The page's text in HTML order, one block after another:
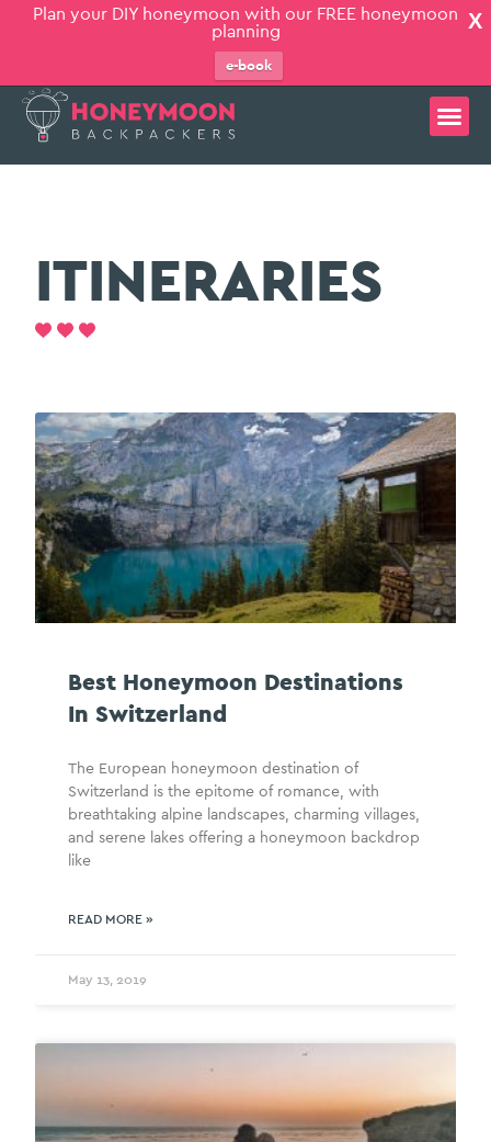
X
Plan your DIY honeymoon with our FREE honeymoon
planning
e-book
ITINERARIES
Best Honeymoon Destinations
In Switzerland
The European honeymoon destination of
Switzerland is the epitome of romance, with
breathtaking alpine landscapes, charming villages,
and serene lakes offering a honeymoon backdrop
like
READ MORE »
May 13, 2019